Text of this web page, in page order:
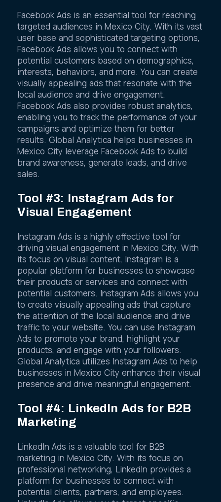
Facebook Ads is an essential tool for reaching
targeted audiences in Mexico City. With its vast
user base and sophisticated targeting options,
Facebook Ads allows you to connect with
potential customers based on demographics,
interests, behaviors, and more. You can create
visually appealing ads that resonate with the
local audience and drive engagement.
Facebook Ads also provides robust analytics,
enabling you to track the performance of your
campaigns and optimize them for better
results. Global Analytica helps businesses in
Mexico City leverage Facebook Ads to build
brand awareness, generate leads, and drive
sales.
Tool #3: Instagram Ads for
Visual Engagement
Instagram Ads is a highly effective tool for
driving visual engagement in Mexico City. With
its focus on visual content, Instagram is a
popular platform for businesses to showcase
their products or services and connect with
potential customers. Instagram Ads allows you
to create visually appealing ads that capture
the attention of the local audience and drive
traffic to your website. You can use Instagram
Ads to promote your brand, highlight your
products, and engage with your followers.
Global Analytica utilizes Instagram Ads to help
businesses in Mexico City enhance their visual
presence and drive meaningful engagement.
Tool #4: LinkedIn Ads for B2B
Marketing
LinkedIn Ads is a valuable tool for B2B
marketing in Mexico City. With its focus on
professional networking, LinkedIn provides a
platform for businesses to connect with
potential clients, partners, and employees.